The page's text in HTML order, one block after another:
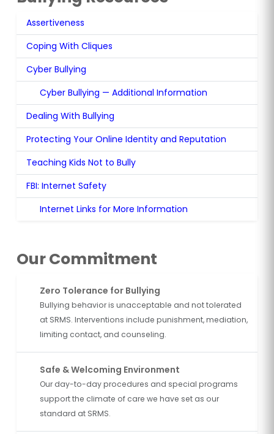
Assertiveness
Coping With Cliques
Cyber Bullying
Cyber Bullying — Additional Information
Dealing With Bullying
Protecting Your Online Identity and Reputation
Teaching Kids Not to Bully
FBI: Internet Safety
Internet Links for More Information
Our Commitment
Zero Tolerance for Bullying
Bullying behavior is unacceptable and not tolerated
at SRMS. Interventions include punishment, mediation,
limiting contact, and counseling.
Safe & Welcoming Environment
Our day-to-day procedures and special programs
support the climate of care we have set as our
standard at SRMS.